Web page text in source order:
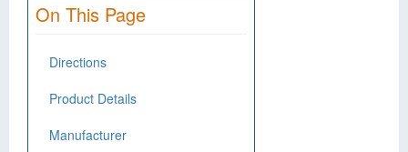
On This Page
Directions
Product Details
Manufacturer